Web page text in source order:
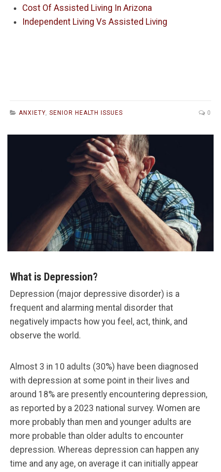
Cost Of Assisted Living In Arizona
Independent Living Vs Assisted Living
ANXIETY, SENIOR HEALTH ISSUES 0
What is Depression?
Depression (major depressive disorder) is a
frequent and alarming mental disorder that
negatively impacts how you feel, act, think, and
observe the world.
Almost 3 in 10 adults (30%) have been diagnosed
with depression at some point in their lives and
around 18% are presently encountering depression,
as reported by a 2023 national survey. Women are
more probably than men and younger adults are
more probable than older adults to encounter
depression. Whereas depression can happen any
time and any age, on average it can initially appear